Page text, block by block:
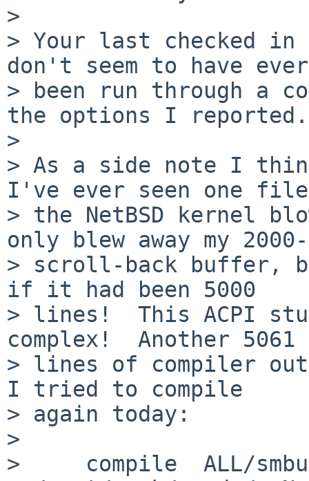
>
> Your last checked in
don't seem to have ever
> been run through a
the options I
>
> As a side note I
I've ever seen one
> the NetBSD kernel
only blew away my
> scroll-back buffer,
if it had been 5000
> lines!  This ACPI
complex!  Another 5061
> lines of compiler
I tried to compile
> again today:
>
>     compile  ALL/